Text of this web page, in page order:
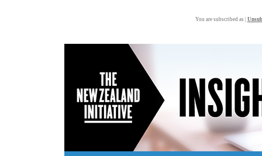
You are subscribed as |